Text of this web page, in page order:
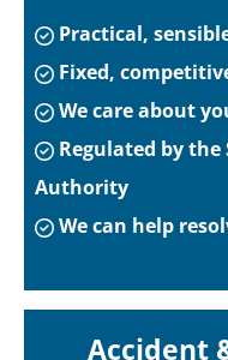
Practical,
Fixed,
We care about
Regulated by
Authority
We can help
Accident